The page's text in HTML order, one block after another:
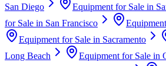
San Diego
Equipment for Sale in
for Sale in San Francisco
Equipment for Sale in Sacramento
Long Beach
Equipment for Sale in